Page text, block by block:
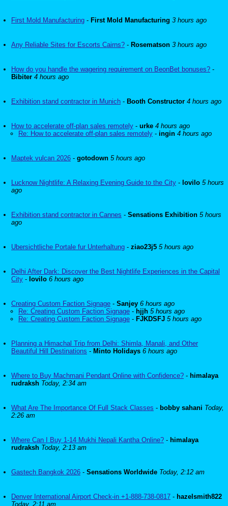
First Mold Manufacturing - First Mold Manufacturing 3 hours ago
Any Reliable Sites for Escorts Cairns? - Rosematson 3 hours ago
How do you handle the wagering requirement on BeonBet bonuses? -
Bibiter 4 hours ago
Exhibition stand contractor in Munich - Booth Constructor 4 hours ago
How to accelerate off-plan sales remotely - urke 4 hours ago
Re: How to accelerate off-plan sales remotely - ingin 4 hours ago
Maptek vulcan 2026 - gotodown 5 hours ago
Lucknow Nightlife: A Relaxing Evening Guide to the City - lovilo 5 hours
ago
Exhibition stand contractor in Cannes - Sensations Exhibition 5 hours
ago
Ubersichtliche Portale fur Unterhaltung - ziao23j5 5 hours ago
Delhi After Dark: Discover the Best Nightlife Experiences in the Capital
City - lovilo 6 hours ago
Creating Custom Faction Signage - Sanjey 6 hours ago
Re: Creating Custom Faction Signage - hjjh 5 hours ago
Re: Creating Custom Faction Signage - FJKDSFJ 5 hours ago
Planning a Himachal Trip from Delhi: Shimla, Manali, and Other
Beautiful Hill Destinations - Minto Holidays 6 hours ago
Where to Buy Machmani Pendant Online with Confidence? - himalaya
rudraksh Today, 2:34 am
What Are The Importance Of Full Stack Classes - bobby sahani Today,
2:26 am
Where Can I Buy 1-14 Mukhi Nepali Kantha Online? - himalaya
rudraksh Today, 2:13 am
Gastech Bangkok 2026 - Sensations Worldwide Today, 2:12 am
Denver International Airport Check-in +1-888-738-0817 - hazelsmith822
Today, 2:11 am